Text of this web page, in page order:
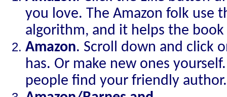
you love. The Amazon folk use
algorithm, and it helps the
Amazon. Scroll down and click
has. Or make new ones
people find your friendly author.